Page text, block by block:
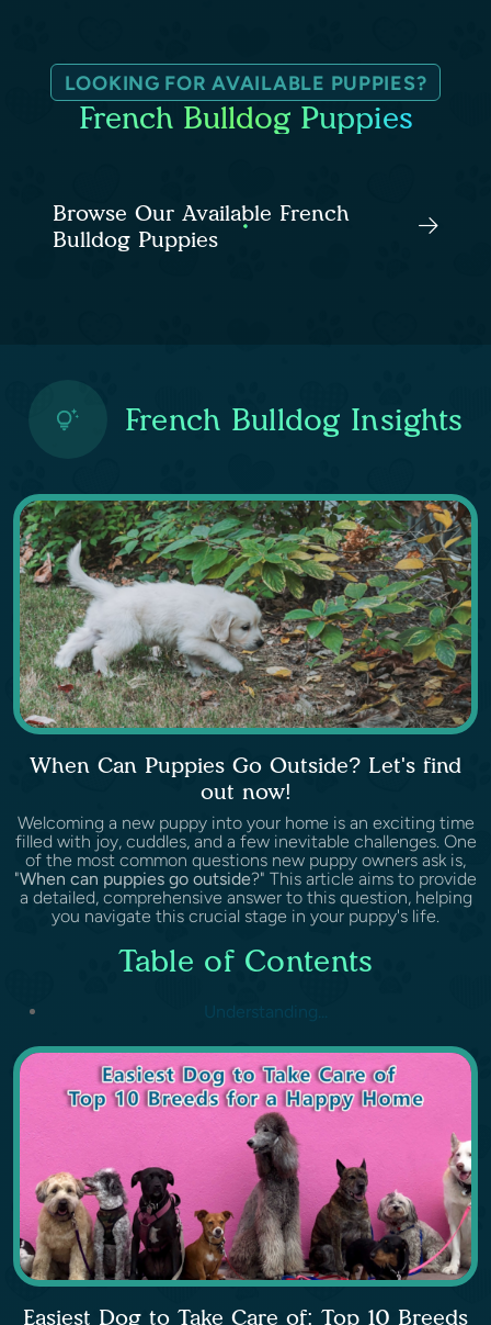
LOOKING FOR AVAILABLE PUPPIES?
French Bulldog Puppies
Browse Our Available French
Bulldog Puppies
French Bulldog Insights
When Can Puppies Go Outside? Let's find
out now!
Welcoming a new puppy into your home is an exciting time
filled with joy, cuddles, and a few inevitable challenges. One
of the most common questions new puppy owners ask is,
"When can puppies go outside?" This article aims to provide
a detailed, comprehensive answer to this question, helping
you navigate this crucial stage in your puppy's life.
Table of Contents
Understanding...
Easiest Dog to Take Care of: Top 10 Breeds